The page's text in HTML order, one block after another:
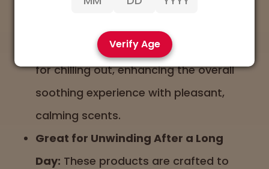
Verify Age
often accompany products designed
for chilling out, enhancing the overall
soothing experience with pleasant,
calming scents.
Great for Unwinding After a Long
Day: These products are crafted to